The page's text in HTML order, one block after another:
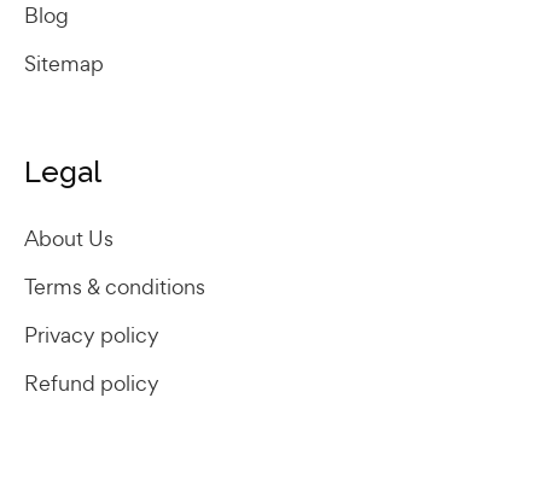
Blog
Sitemap
Legal
About Us
Terms & conditions
Privacy policy
Refund policy